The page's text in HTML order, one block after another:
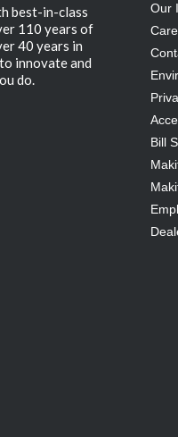
best-in-class
110 years of
40 years in
innovate and
do.
Our
Bill